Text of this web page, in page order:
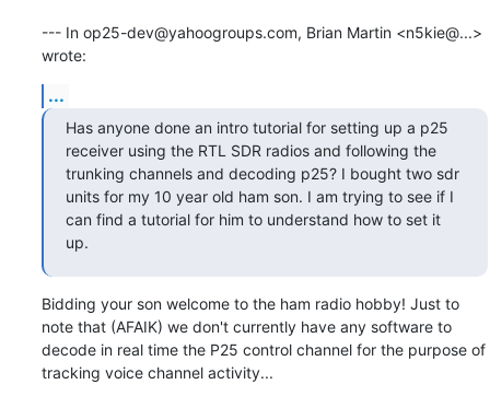
--- In op25-dev@yahoogroups.com, Brian Martin <n5kie@...>
wrote:
...
Has anyone done an intro tutorial for setting up a p25
receiver using the RTL SDR radios and following the
trunking channels and decoding p25? I bought two sdr
units for my 10 year old ham son. I am trying to see if I
can find a tutorial for him to understand how to set it
up.
Bidding your son welcome to the ham radio hobby! Just to
note that (AFAIK) we don't currently have any software to
decode in real time the P25 control channel for the purpose of
tracking voice channel activity...